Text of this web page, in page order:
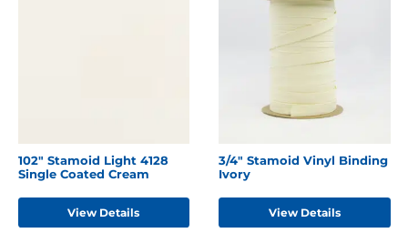
102" Stamoid Light 4128
Single Coated Cream
View Details
3/4" Stamoid Vinyl Binding
Ivory
View Details